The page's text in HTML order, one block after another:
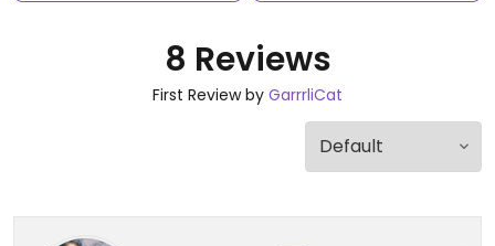
8 Reviews
First Review by GarrrliCat